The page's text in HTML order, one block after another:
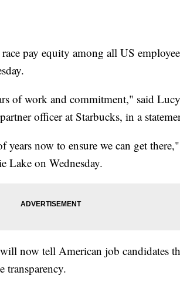
pay equity among all US
of work and commitment," said
officer at Starbucks, in a
years now to ensure we can get
Lake on Wednesday.
now tell American job candidates
transparency.